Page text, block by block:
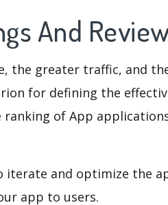
And
the greater traffic, and
for defining the
of App
iterate and optimize the
app to users.